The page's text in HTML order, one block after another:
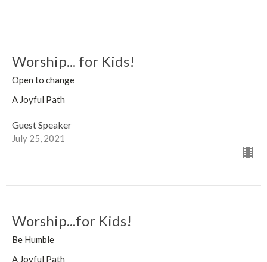
Worship... for Kids!
Open to change
A Joyful Path
Guest Speaker
July 25, 2021
Worship...for Kids!
Be Humble
A Joyful Path